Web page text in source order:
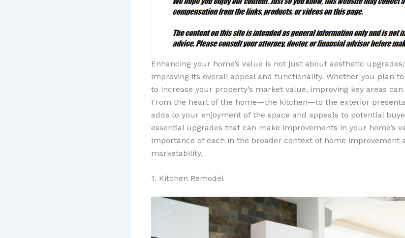
Enhancing your home’s value is not just about aesthetic
improving its overall appeal and functionality. Whether you plan
to increase your property’s market value, improving key areas
From the heart of the home—the kitchen—to the exterior
adds to your enjoyment of the space and appeals to potential
essential upgrades that can make improvements in your home’s
importance of each in the broader context of home improvement
marketability.
1. Kitchen Remodel